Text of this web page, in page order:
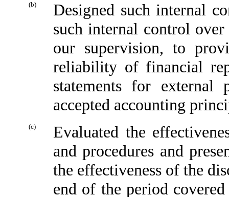
(b)
Designed such internal
such internal control
our supervision, to
reliability of financial
statements for external
accepted accounting
(c)
Evaluated the
and procedures and
the effectiveness of the
end of the period